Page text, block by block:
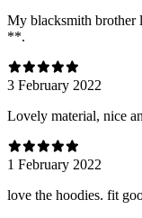
My blacksmith brother
**.
3 February 2022
Lovely material, nice
1 February 2022
love the hoodies. fit